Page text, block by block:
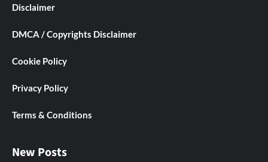
Disclaimer
DMCA / Copyrights Disclaimer
Cookie Policy
Privacy Policy
Terms & Conditions
New Posts